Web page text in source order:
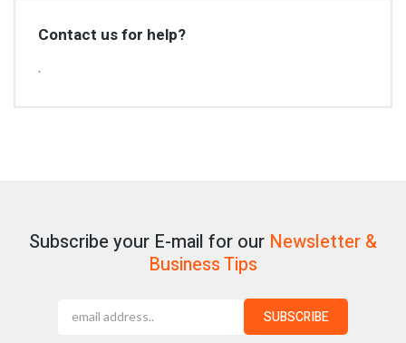
Contact us for help?
.
Subscribe your E-mail for our Newsletter &
Business Tips
SUBSCRIBE